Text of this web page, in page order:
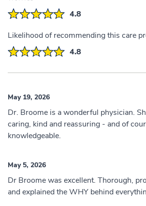
4.8
Likelihood of recommending this care
4.8
May 19, 2026
Dr. Broome is a wonderful physician.
caring, kind and reassuring - and of
knowledgeable.
May 5, 2026
Dr Broome was excellent. Thorough,
and explained the WHY behind